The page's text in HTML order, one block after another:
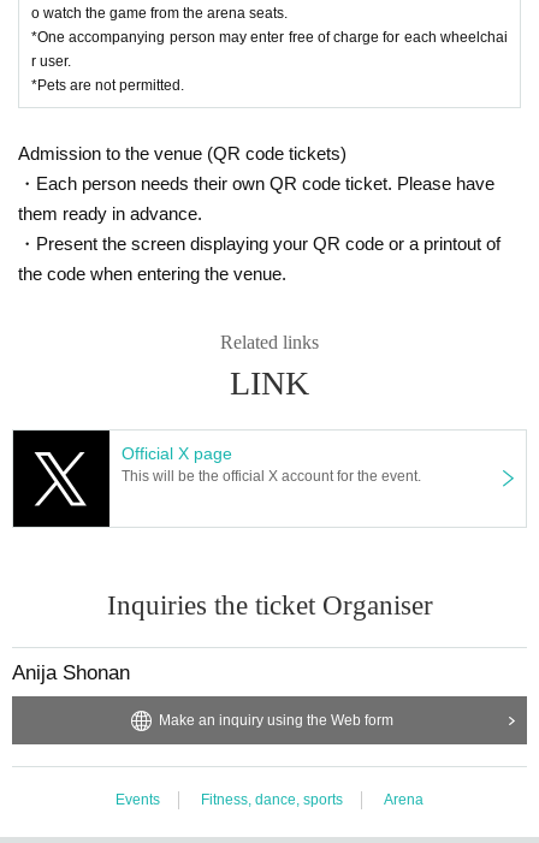
o watch the game from the arena seats.
*One accompanying person may enter free of charge for each wheelchai
r user.
*Pets are not permitted.
Admission to the venue (QR code tickets)
・Each person needs their own QR code ticket. Please have
them ready in advance.
・Present the screen displaying your QR code or a printout of
the code when entering the venue.
Related links
LINK
Official X page
This will be the official X account for the event.
Inquiries the ticket Organiser
Anija Shonan
Make an inquiry using the Web form
Events Fitness, dance, sports Arena